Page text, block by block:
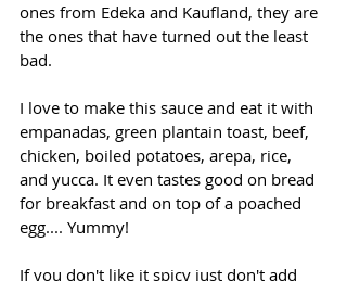
ones from Edeka and Kaufland, they are
the ones that have turned out the least
bad.
I love to make this sauce and eat it with
empanadas, green plantain toast, beef,
chicken, boiled potatoes, arepa, rice,
and yucca. It even tastes good on bread
for breakfast and on top of a poached
egg.... Yummy!
If you don't like it spicy just don't add